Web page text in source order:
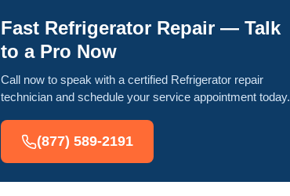
Fast Refrigerator Repair — Talk
to a Pro Now
Call now to speak with a certified Refrigerator repair
technician and schedule your service appointment today.
(877) 589-2191